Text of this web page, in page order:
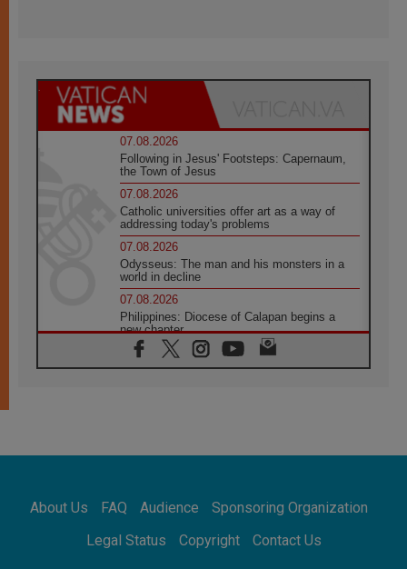
07.08.2026
Following in Jesus' Footsteps: Capernaum,
the Town of Jesus
07.08.2026
Catholic universities offer art as a way of
addressing today's problems
07.08.2026
Odysseus: The man and his monsters in a
world in decline
07.08.2026
Philippines: Diocese of Calapan begins a
new chapter
07.08.2026
Pope Leo's schedule for his four-day
07.08.2026
07.08.2026
for the suffering of others
About Us FAQ Audience
Sponsoring Organization
Legal Status
Copyright Contact Us